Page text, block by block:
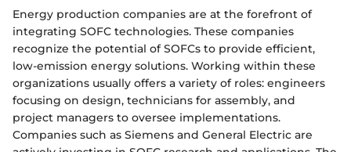
Energy production companies are at the forefront of
integrating SOFC technologies. These companies
recognize the potential of SOFCs to provide efficient,
low-emission energy solutions. Working within these
organizations usually offers a variety of roles: engineers
focusing on design, technicians for assembly, and
project managers to oversee implementations.
Companies such as Siemens and General Electric are